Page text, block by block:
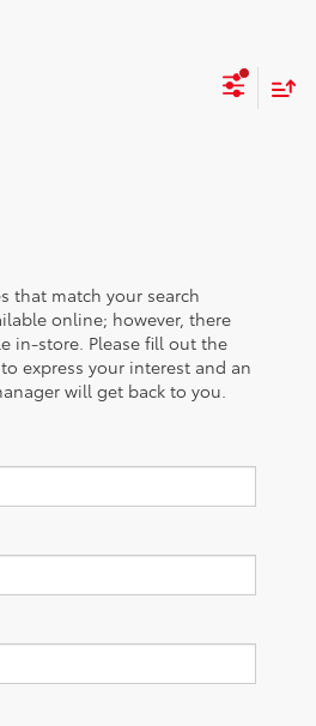
that match your search
online; however, there
in-store. Please fill out the
express your interest and an
will get back to you.